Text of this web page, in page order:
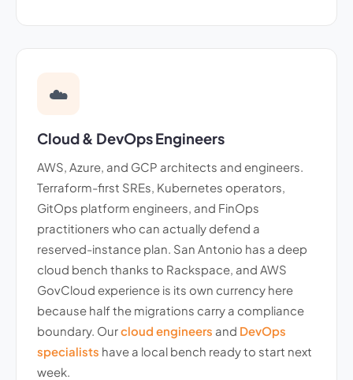
☁️
Cloud & DevOps Engineers
AWS, Azure, and GCP architects and engineers.
Terraform-first SREs, Kubernetes operators,
GitOps platform engineers, and FinOps
practitioners who can actually defend a
reserved-instance plan. San Antonio has a deep
cloud bench thanks to Rackspace, and AWS
GovCloud experience is its own currency here
because half the migrations carry a compliance
boundary. Ourcloud engineers and DevOps
specialists have a local bench ready to start next
week.